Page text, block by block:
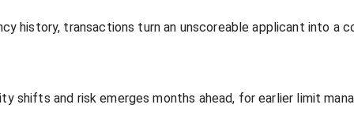
history, transactions turn an unscoreable applicant into a
shifts and risk emerges months ahead, for earlier limit